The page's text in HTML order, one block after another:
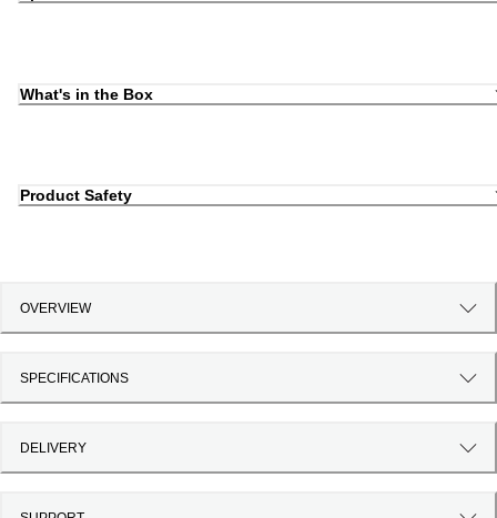
What's in the Box
Product Safety
OVERVIEW
SPECIFICATIONS
DELIVERY